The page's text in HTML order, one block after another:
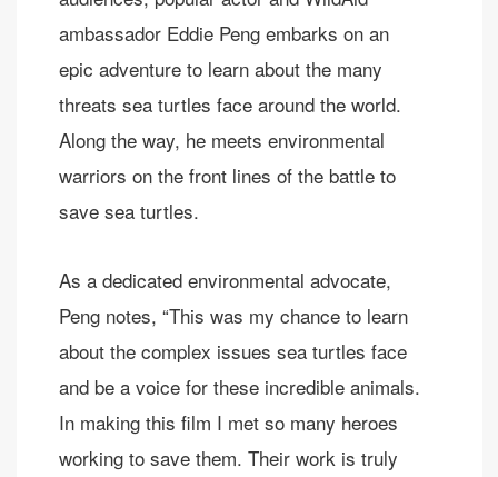
ambassador Eddie Peng embarks on an
epic adventure to learn about the many
threats sea turtles face around the world.
Along the way, he meets environmental
warriors on the front lines of the battle to
save sea turtles.
As a dedicated environmental advocate,
Peng notes, “This was my chance to learn
about the complex issues sea turtles face
and be a voice for these incredible animals.
In making this film I met so many heroes
working to save them. Their work is truly